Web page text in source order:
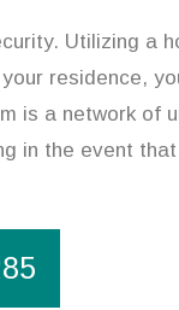
Utilizing a
residence,
is a network of
in the event